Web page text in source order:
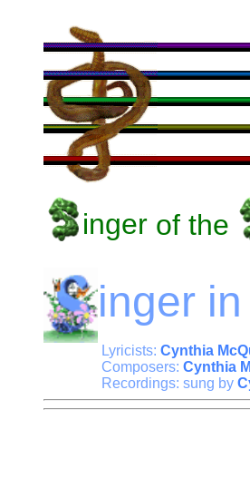
inger of the
inger
Lyricists: Cynthia
Composers: Cynthia
Recordings: sung by